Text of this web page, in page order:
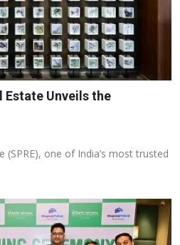
Estate Unveils the
(SPRE), one of India’s most trusted